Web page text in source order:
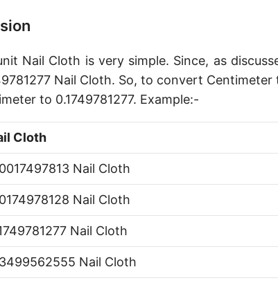
Chain [ch]
Rod [rd] (also Perch, Pole)
Furlong (US survey) [fur]
Mile (statute) [mi]
Link [li]
Cubit (UK)
Nail Cloth is very simple. Since, as
Nail Cloth. So, to convert Centimeter
to 0.1749781277. Example:-
Cloth
Nail Cloth
Nail Cloth
Nail Cloth
Nail Cloth